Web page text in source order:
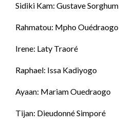
Sidiki Kam: Gustave Sorghum
Rahmatou: Mpho Ouédraogo
Irene: Laty Traoré
Raphael: Issa Kadiyogo
Ayaan: Mariam Ouedraogo
Tijan: Dieudonné Simporé